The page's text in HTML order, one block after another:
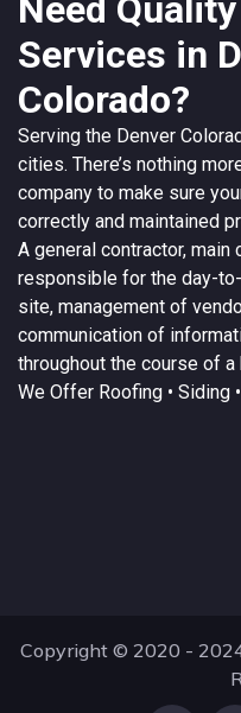
Need
Services in
Colorado?
Serving the Denver
cities. There’s nothing
company to make sure
correctly and maintained
A general contractor, main
responsible for the day-
site, management of
communication of
throughout the course of a
We Offer Roofing • Siding
Copyright © 2020 -